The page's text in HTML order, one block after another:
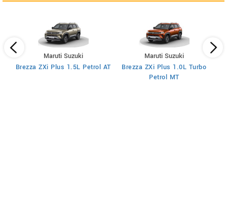
Maruti Suzuki
Brezza ZXi Plus 1.5L Petrol AT
Maruti Suzuki
Brezza ZXi Plus 1.0L Turbo
Petrol MT